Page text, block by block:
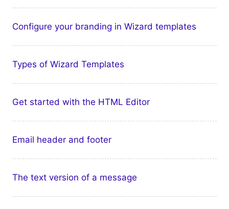
Configure your branding in Wizard templates
Types of Wizard Templates
Get started with the HTML Editor
Email header and footer
The text version of a message